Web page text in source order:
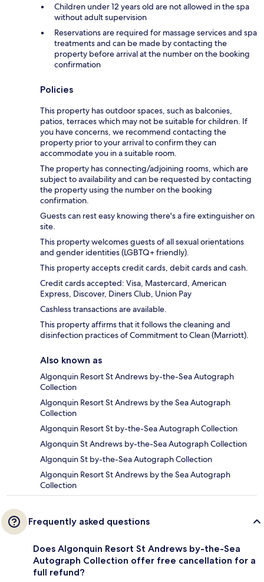
Children under 12 years old are not allowed in the spa
without adult supervision
Reservations are required for massage services and spa
treatments and can be made by contacting the
property before arrival at the number on the booking
confirmation
Policies
This property has outdoor spaces, such as balconies,
patios, terraces which may not be suitable for children. If
you have concerns, we recommend contacting the
property prior to your arrival to confirm they can
accommodate you in a suitable room.
The property has connecting/adjoining rooms, which are
subject to availability and can be requested by contacting
the property using the number on the booking
confirmation.
Guests can rest easy knowing there's a fire extinguisher on
site.
This property welcomes guests of all sexual orientations
and gender identities (LGBTQ+ friendly).
This property accepts credit cards, debit cards and cash.
Credit cards accepted: Visa, Mastercard, American
Express, Discover, Diners Club, Union Pay
Cashless transactions are available.
This property affirms that it follows the cleaning and
disinfection practices of Commitment to Clean (Marriott).
Also known as
Algonquin Resort St Andrews by-the-Sea Autograph
Collection
Algonquin Resort St Andrews by the Sea Autograph
Collection
Algonquin Resort St by-the-Sea Autograph Collection
Algonquin St Andrews by-the-Sea Autograph Collection
Algonquin St by-the-Sea Autograph Collection
Algonquin Resort St Andrews by the Sea Autograph
Collection
Frequently asked questions
Does Algonquin Resort St Andrews by-the-Sea
Autograph Collection offer free cancellation for a
full refund?